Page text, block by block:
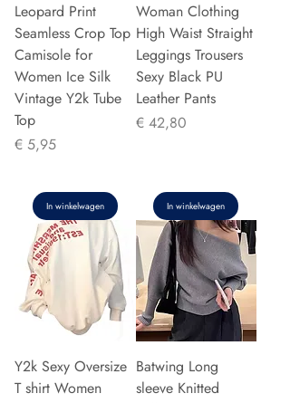
Leopard Print
Seamless Crop Top
Camisole for
Women Ice Silk
Vintage Y2k Tube
Top
Prijs
€ 5,95
In winkelwagen
Woman Clothing
High Waist Straight
Leggings Trousers
Sexy Black PU
Leather Pants
Prijs
€ 42,80
In winkelwagen
Y2k Sexy Oversize
T shirt Women
Batwing Long
sleeve Knitted